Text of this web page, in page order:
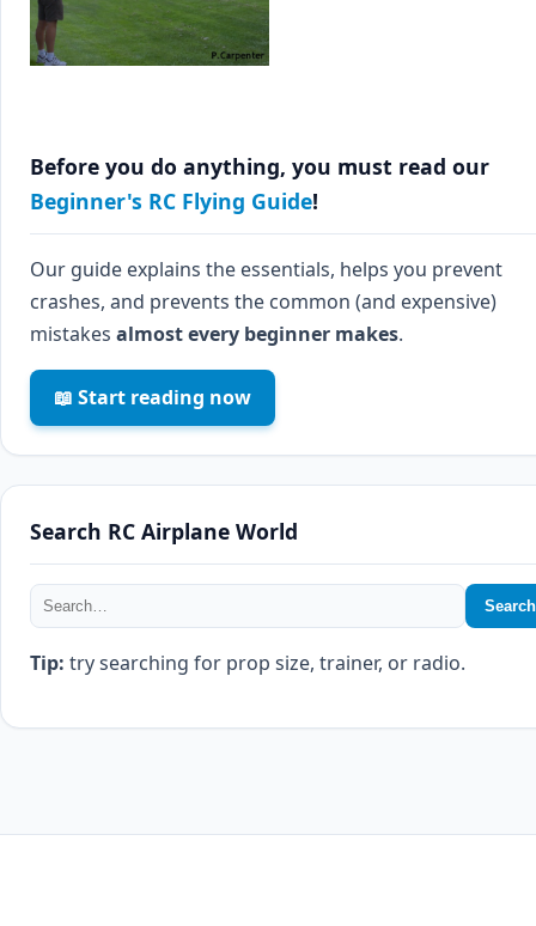
Before you do anything, you must read our
Beginner's RC Flying Guide!
Our guide explains the essentials, helps you prevent
crashes, and prevents the common (and expensive)
mistakes almost every beginner makes.
📖 Start reading now
Search RC Airplane World
Search
Tip: try searching for prop size, trainer, or radio.